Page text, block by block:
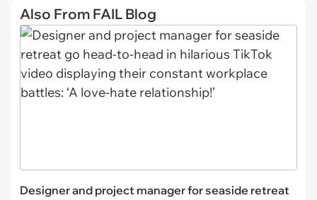
Also From FAIL Blog
Designer and project manager for seaside retreat